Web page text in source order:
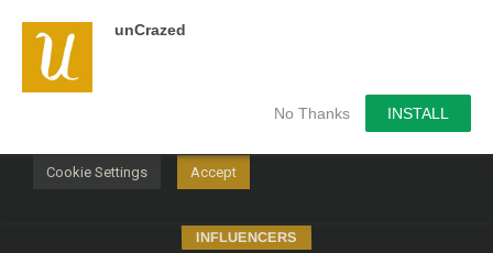
unCrazed
No Thanks INSTALL
INFLUENCERS
We use cookies on our website to give you the most
relevant experience by remembering your preferences and
repeat visits. By clicking “Accept”, you consent to the use of
Cookie Settings Accept